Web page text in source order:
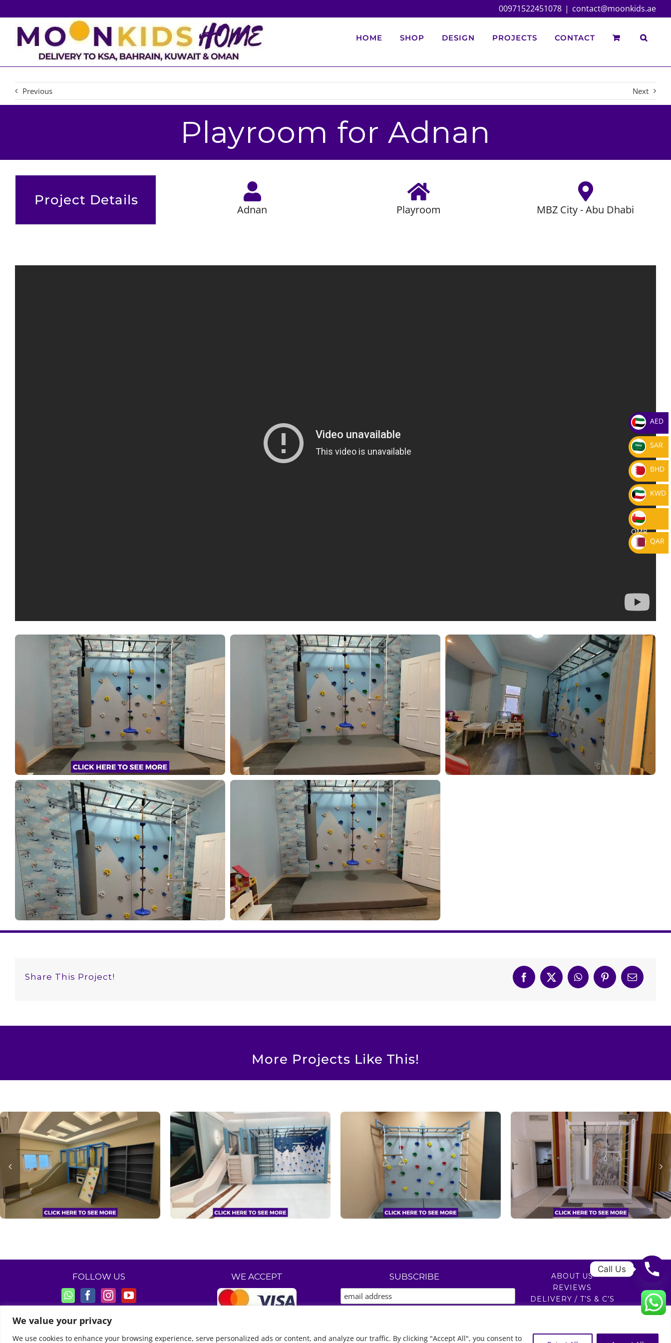
We value your privacy
We use cookies to enhance your browsing experience, serve personalized ads or content, and analyze our traffic. By clicking "Accept All", you consent to
to
content
00971522451078 | contact@moonkids.ae
HOME SHOP DESIGN PROJECTS CONTACT
Previous Next
Playroom for Adnan
Project Details
Adnan Playroom MBZ City - Abu Dhabi
Share This Project!
More Projects Like This!
Playroom For
Sayyed
Evren
Playroom for
Shamsa
FOLLOW US WE ACCEPT SUBSCRIBE
ABOUT US
REVIEWS
DELIVERY / T’S & C’S
AED
SAR
BHD
KWD
OMR
QAR
Call Us